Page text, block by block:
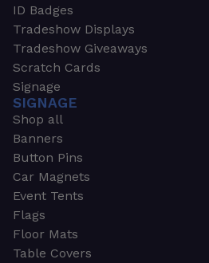
ID Badges
Tradeshow Displays
Tradeshow Giveaways
Scratch Cards
Signage
SIGNAGE
Shop all
Banners
Button Pins
Car Magnets
Event Tents
Flags
Floor Mats
Table Covers